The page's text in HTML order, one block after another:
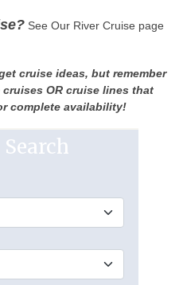
See Our River Cruise page
cruise ideas, but remember
OR cruise lines that
complete availability!